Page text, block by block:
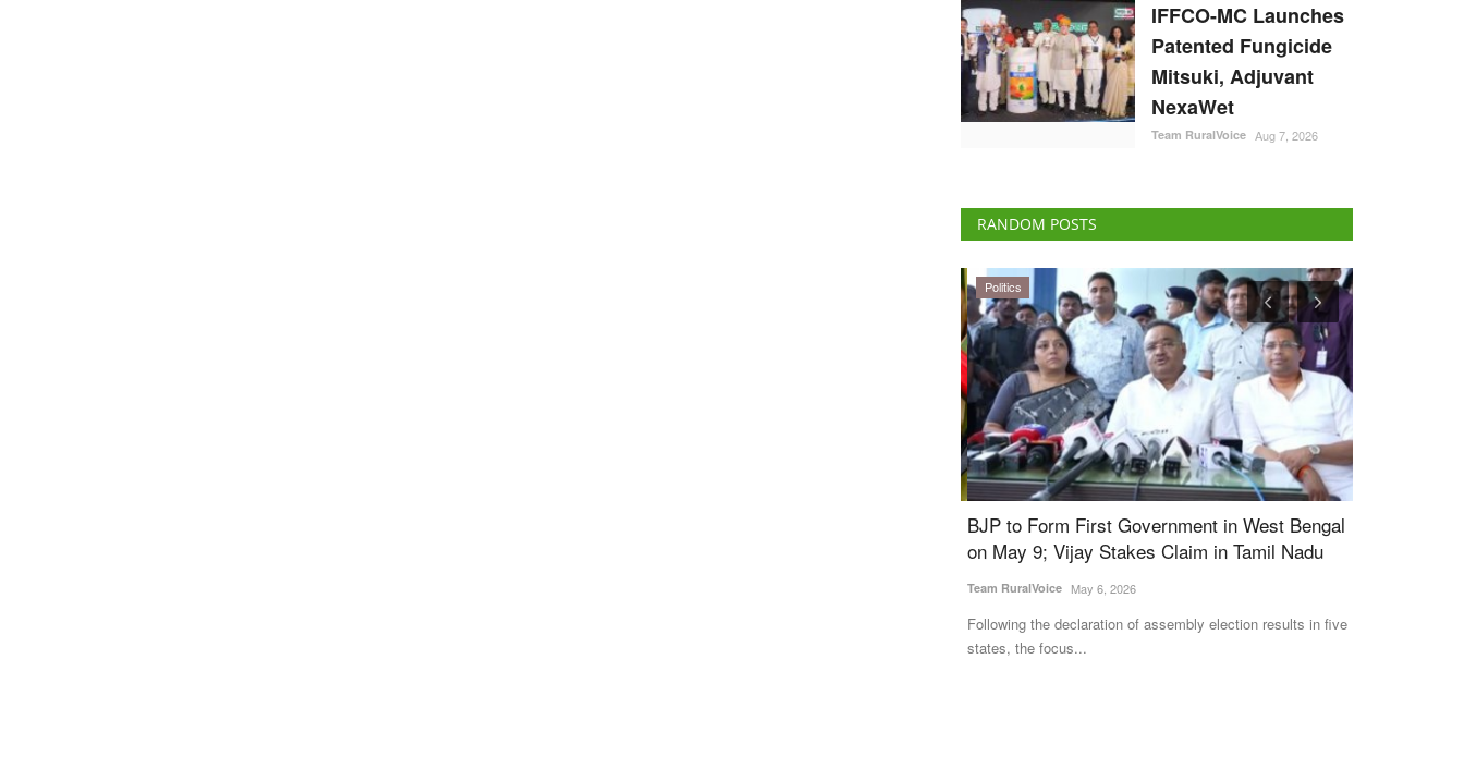
IFFCO-MC Launches
Patented Fungicide
Mitsuki, Adjuvant
NexaWet
Team RuralVoice Aug 7, 2026
RANDOM POSTS
Politics
BJP to Form First Government in West Bengal
on May 9; Vijay Stakes Claim in Tamil Nadu
Team RuralVoice May 6, 2026
Following the declaration of assembly election results in five
states, the focus...